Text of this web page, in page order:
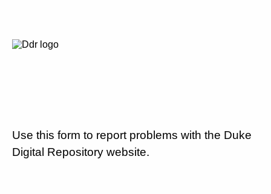
Use this form to report problems with the Duke
Digital Repository website.